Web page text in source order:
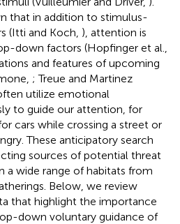
that in addition to stimulus-
(Itti and Koch, ), attention is
down factors (Hopfinger et al.,
and features of upcoming
; Treue and Martinez
utilize emotional
to guide our attention, for
cars while crossing a street or
These anticipatory search
sources of potential threat
a wide range of habitats from
Below, we review
that highlight the importance
down voluntary guidance of